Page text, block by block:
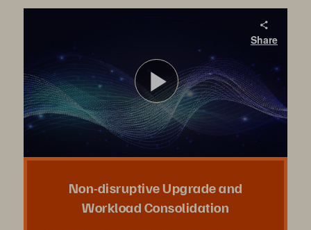
Share
播
放
Non-disruptive Upgrade and
Workload Consolidation